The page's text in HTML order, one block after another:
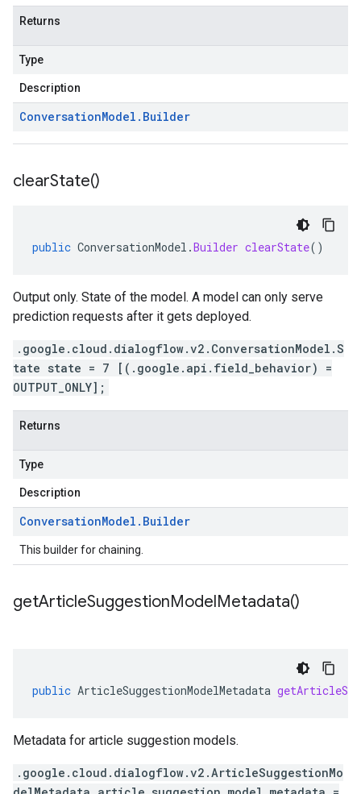
Returns
Type
Description
ConversationModel . Builder
clearState()
public ConversationModel .Builder clearState()
Output only. State of the model. A model can only serve
prediction requests after it gets deployed.
.google.cloud.dialogflow.v2.ConversationModel.S
tate state = 7 [(.google.api.field_behavior) =
OUTPUT_ONLY];
Returns
Type
Description
ConversationModel . Builder
This builder for chaining.
getArticleSuggestionModelMetadata()
public ArticleSuggestionModelMetadata
Metadata for article suggestion models.
.google.cloud.dialogflow.v2.ArticleSuggestionMo